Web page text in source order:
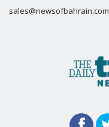
sales@newsofbahrain.com